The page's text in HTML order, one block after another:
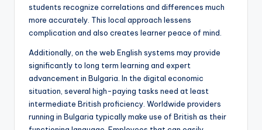
students recognize correlations and differences much
more accurately. This local approach lessens
complication and also creates learner peace of mind.
Additionally, on the web English systems may provide
significantly to long term learning and expert
advancement in Bulgaria. In the digital economic
situation, several high-paying tasks need at least
intermediate British proficiency. Worldwide providers
running in Bulgaria typically make use of British as their